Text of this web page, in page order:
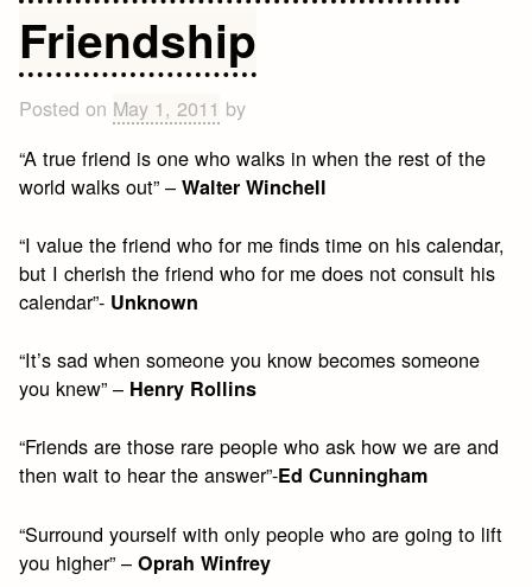
Friendship
Posted on May 1, 2011 by
“A true friend is one who walks in when the rest of the
world walks out” –Walter Winchell
“I value the friend who for me finds time on his calendar,
but I cherish the friend who for me does not consult his
calendar”- Unknown
“It’s sad when someone you know becomes someone
you knew” – Henry Rollins
“Friends are those rare people who ask how we are and
then wait to hear the answer”-Ed Cunningham
“Surround yourself with only people who are going to lift
you higher” –Oprah Winfrey